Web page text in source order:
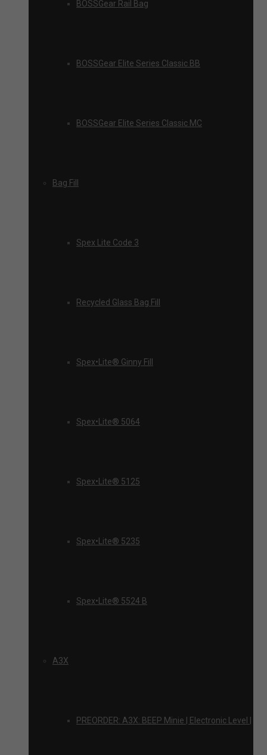
BOSSGear Rail Bag
BOSSGear Elite Series Classic BB
BOSSGear Elite Series Classic MC
Bag Fill
Spex Lite Code 3
Recycled Glass Bag Fill
Spex•Lite® Ginny Fill
Spex•Lite® 5064
Spex•Lite® 5125
Spex•Lite® 5235
Spex•Lite® 5524 B
A3X
PREORDER: A3X: BEEP Minie | Electronic Level |